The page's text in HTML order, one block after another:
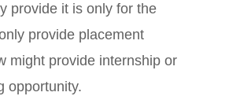
provide it is only for the
provide placement
might provide internship or
opportunity.